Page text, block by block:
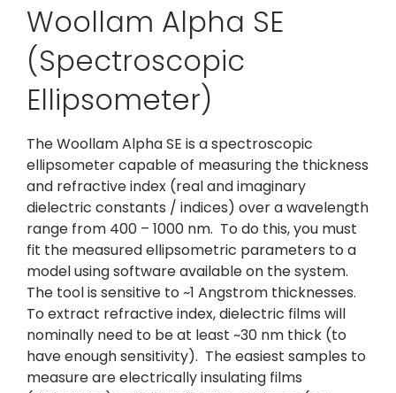
Woollam Alpha SE
(Spectroscopic
Ellipsometer)
The Woollam Alpha SE is a spectroscopic
ellipsometer capable of measuring the thickness
and refractive index (real and imaginary
dielectric constants / indices) over a wavelength
range from 400 – 1000 nm. To do this, you must
fit the measured ellipsometric parameters to a
model using software available on the system.
The tool is sensitive to ~1 Angstrom thicknesses.
To extract refractive index, dielectric films will
nominally need to be at least ~30 nm thick (to
have enough sensitivity). The easiest samples to
measure are electrically insulating films